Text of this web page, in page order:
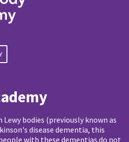
bodies (previously known as
disease dementia, this
with these dementias do not